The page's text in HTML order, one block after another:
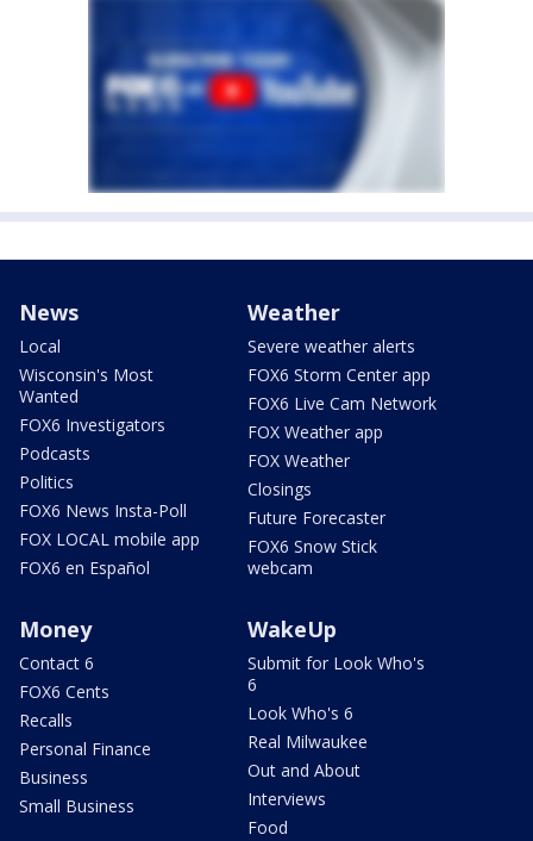
News
Local
Wisconsin's Most
Wanted
FOX6 Investigators
Podcasts
Politics
FOX6 News Insta-Poll
FOX LOCAL mobile app
FOX6 en Español
Weather
Severe weather alerts
FOX6 Storm Center app
FOX6 Live Cam Network
FOX Weather app
FOX Weather
Closings
Future Forecaster
FOX6 Snow Stick
webcam
Money
Contact 6
FOX6 Cents
Recalls
Personal Finance
Business
Small Business
WakeUp
Submit for Look Who's
6
Look Who's 6
Real Milwaukee
Out and About
Interviews
Food